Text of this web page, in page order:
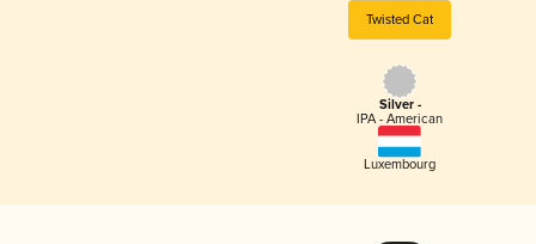
Twisted Cat
Silver -
IPA - American
Luxembourg